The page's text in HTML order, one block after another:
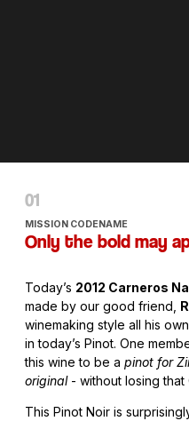
MISSION CODENAME
Only the bold may
Today’s 2012 Carneros
made by our good friend,
winemaking style all his
in today’s Pinot. One
this wine to be a pinot for
original- without losing that
This Pinot Noir is